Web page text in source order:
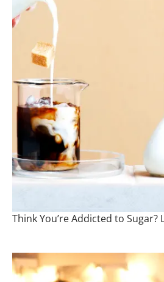
Think You’re Addicted to Sugar?